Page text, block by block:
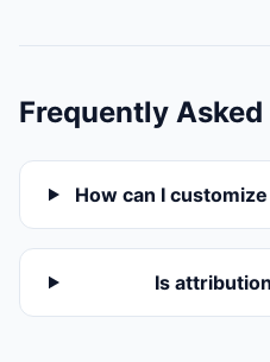
Frequently
How can I
Is